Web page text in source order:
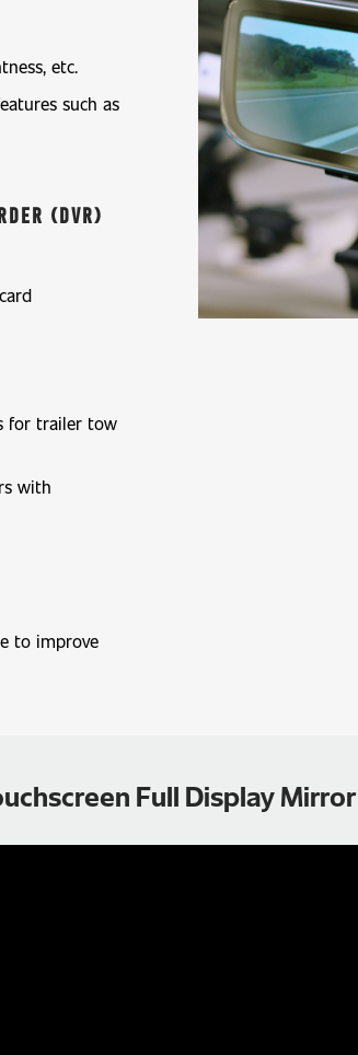
etc.
such as
(DVR)
for trailer tow
with
to improve
Full Display Mirror